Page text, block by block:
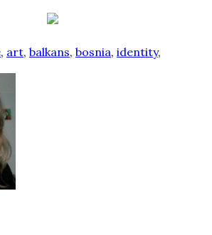
, art, balkans, bosnia, identity,